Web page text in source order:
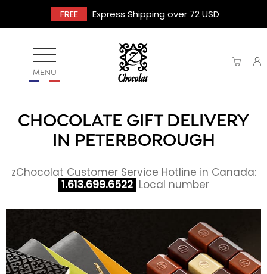
FREE Express Shipping over 72 USD
MENU
CHOCOLATE GIFT DELIVERY
IN PETERBOROUGH
zChocolat Customer Service Hotline in Canada:
1.613.699.6522 Local number